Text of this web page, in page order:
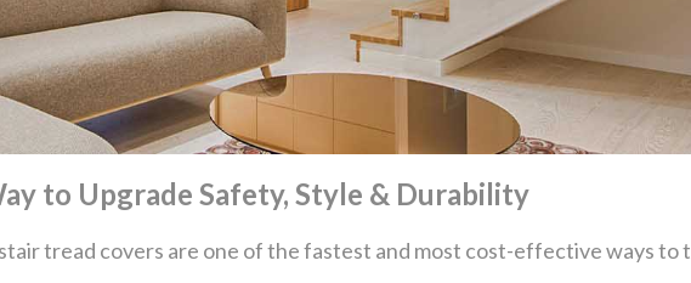
to Upgrade Safety, Style & Durability
tread covers are one of the fastest and most cost-effective ways to